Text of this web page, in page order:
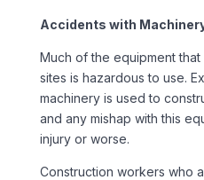
Accidents with
Much of the equipment
sites is hazardous to use.
machinery is used to
and any mishap with this
injury or worse.
Construction workers who